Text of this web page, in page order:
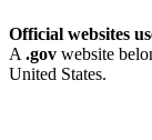
Official websites
A .gov website
United States.